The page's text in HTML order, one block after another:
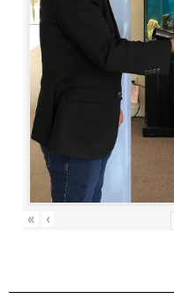
« ‹